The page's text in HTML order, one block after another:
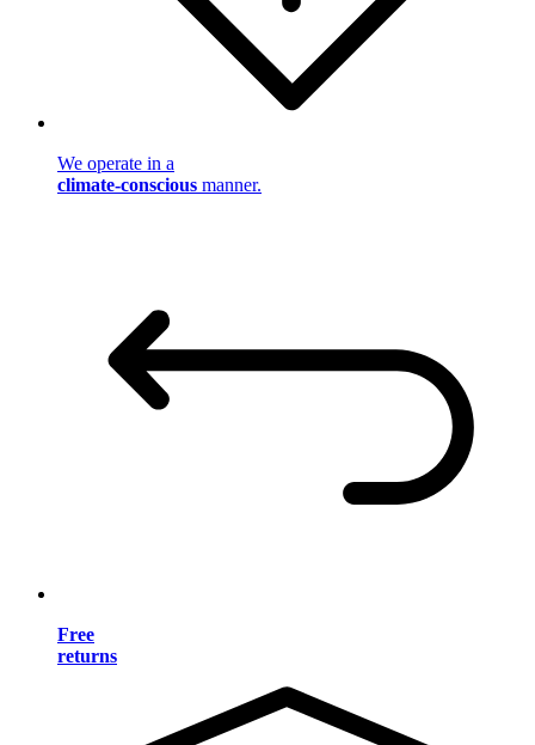
We operate in a
climate-conscious manner.
Free
returns